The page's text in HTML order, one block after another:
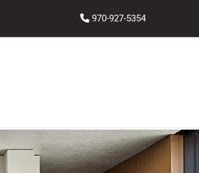
 970-927-5354